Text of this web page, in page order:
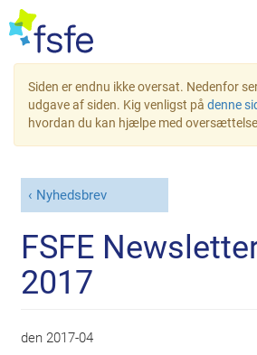
Siden er endnu ikke oversat. Nedenfor
udgave af siden. Kig venligst på denne
hvordan du kan hjælpe med
Nyhedsbrev
FSFE
2017
den 2017-04